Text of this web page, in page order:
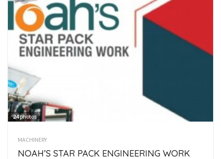
24photos
MACHINERY
NOAH’S STAR PACK ENGINEERING WORK